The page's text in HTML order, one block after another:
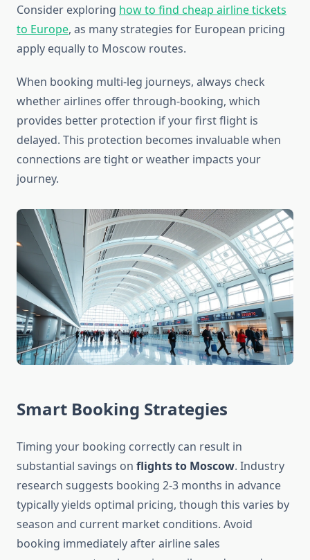
Consider exploring how to find cheap airline tickets
to Europe, as many strategies for European pricing
apply equally to Moscow routes.
When booking multi-leg journeys, always check
whether airlines offer through-booking, which
provides better protection if your first flight is
delayed. This protection becomes invaluable when
connections are tight or weather impacts your
journey.
Smart Booking Strategies
Timing your booking correctly can result in
substantial savings on flights to Moscow. Industry
research suggests booking 2-3 months in advance
typically yields optimal pricing, though this varies by
season and current market conditions. Avoid
booking immediately after airline sales